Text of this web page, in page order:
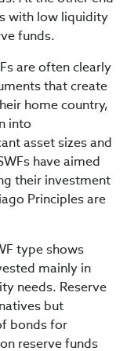
with low liquidity
funds.
are often clearly
that create
home country,
into
asset sizes and
have aimed
their investment
Principles are
type shows
mainly in
needs. Reserve
but
bonds for
reserve funds